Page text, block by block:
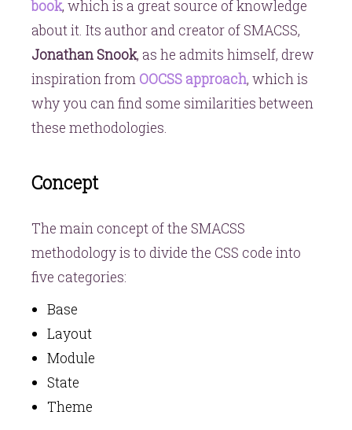
book, which is a great source of knowledge
about it. Its author and creator of SMACSS,
Jonathan Snook, as he admits himself, drew
inspiration from OOCSS approach, which is
why you can find some similarities between
these methodologies.
Concept
The main concept of the SMACSS
methodology is to divide the CSS code into
five categories:
Base
Layout
Module
State
Theme